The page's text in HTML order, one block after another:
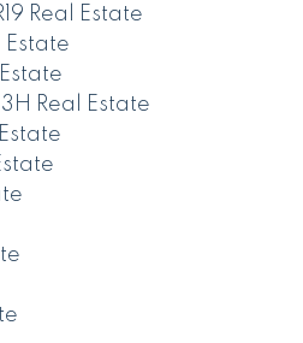
Real Estate
Estate
Real Estate